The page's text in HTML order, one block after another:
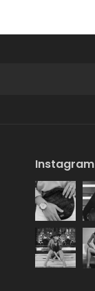
Instagram